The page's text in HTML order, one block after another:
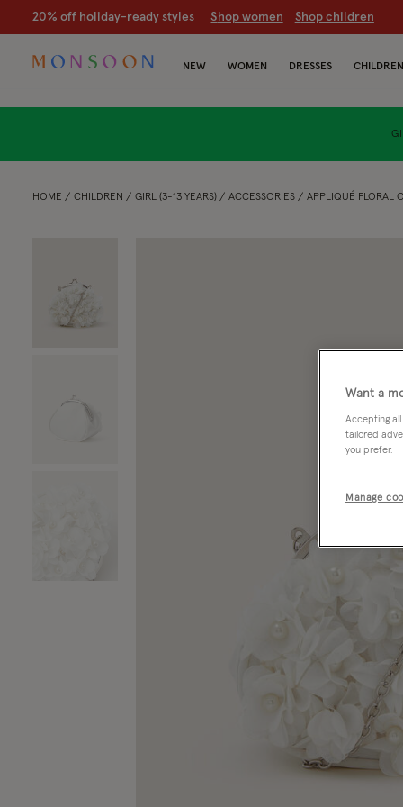
20% off holiday-ready styles S hop women Shop children
NEW WOMEN DRESSES CHILDREN
HOME CHILDREN GIRL (3-13 YEARS) ACCESSORIES APPLIQUÉ FLORAL
Want a
Accepting all
tailored
you prefer.
Manage